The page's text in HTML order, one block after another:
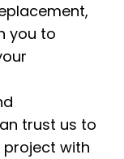
you to
trust us to
with